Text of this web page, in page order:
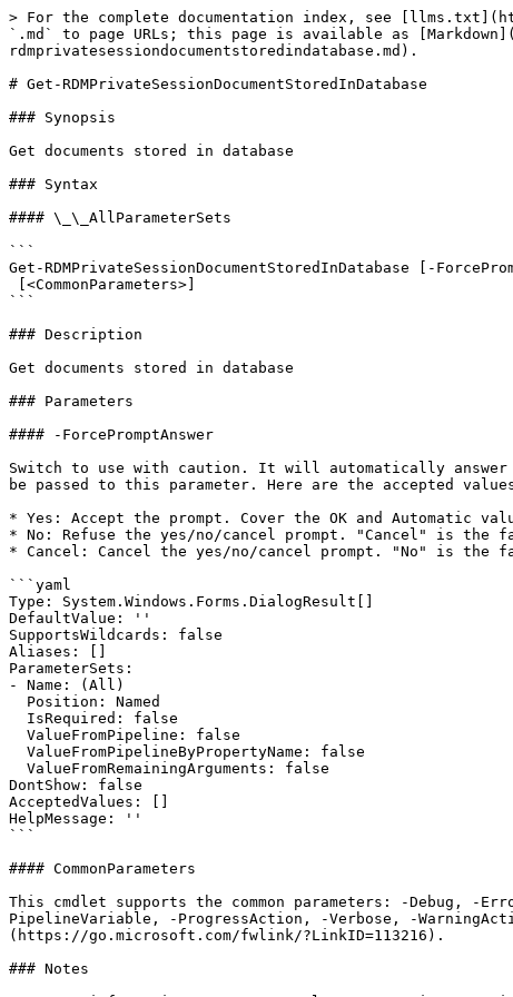
> For the complete documentation index, see
`.md` to page URLs; this page is available as
rdmprivatesessiondocumentstoredindatabase.md).
# Get-RDMPrivateSessionDocumentStoredInDatabase
### Synopsis
Get documents stored in database
### Syntax
#### \_\_AllParameterSets
```
Get-RDMPrivateSessionDocumentStoredInDatabase [-
```
### Description
Get documents stored in database
### Parameters
#### -ForcePromptAnswer
Switch to use with caution. It will automatically answer
be passed to this parameter. Here are the accepted
* Yes: Accept the prompt. Cover the OK and Automatic
* No: Refuse the yes/no/cancel prompt. "Cancel" is
* Cancel: Cancel the yes/no/cancel prompt. "No" is
```yaml
Type: System.Windows.Forms.DialogResult[]
DefaultValue: ''
SupportsWildcards: false
Aliases: []
ParameterSets:
- Name: (All)
DontShow: false
AcceptedValues: []
HelpMessage: ''
```
#### CommonParameters
This cmdlet supports the common parameters: -Debug,
PipelineVariable, -ProgressAction, -Verbose, -
(https://go.microsoft.com/fwlink/?LinkID=113216).
### Notes